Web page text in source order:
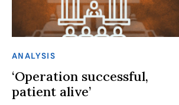
ANALYSIS
‘Operation successful,
patient alive’